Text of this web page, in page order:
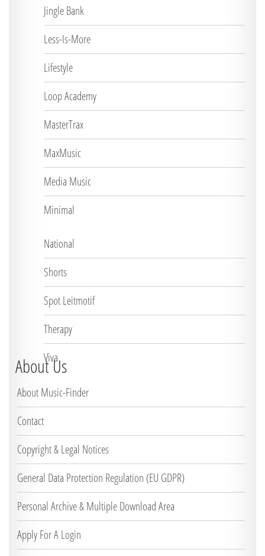
Jingle Bank
Less-Is-More
Lifestyle
Loop Academy
MasterTrax
MaxMusic
Media Music
Minimal
National
Shorts
Spot Leitmotif
Therapy
Viva
About Us
About Music-Finder
Contact
Copyright & Legal Notices
General Data Protection Regulation (EU GDPR)
Personal Archive & Multiple Download Area
Apply For A Login